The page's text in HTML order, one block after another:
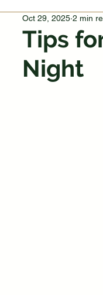
Tips
Night
Oct 29, 2025 2 min